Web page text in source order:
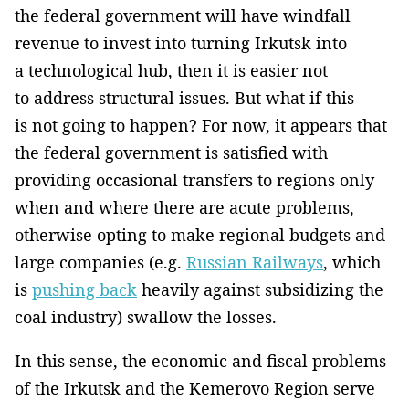
the federal government will have windfall
revenue to invest into turning Irkutsk into
a technological hub, then it is easier not
to address structural issues. But what if this
is not going to happen? For now, it appears that
the federal government is satisfied with
providing occasional transfers to regions only
when and where there are acute problems,
otherwise opting to make regional budgets and
large companies (e.g. Russian Railways, which
is pushing back heavily against subsidizing the
coal industry) swallow the losses.
In this sense, the economic and fiscal problems
of the Irkutsk and the Kemerovo Region serve